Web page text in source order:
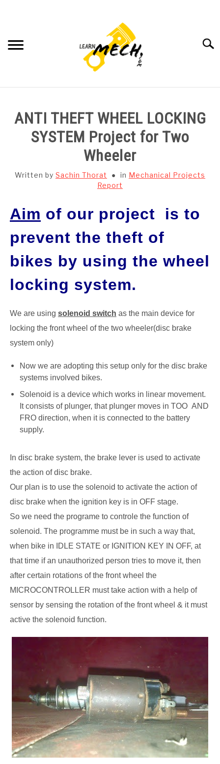
SUBJECT WISE NOTES
PROJECT AND SEMINARS
CAD SOFTWARE
GATE
CAREER
ANTI THEFT WHEEL LOCKING
SYSTEM Project for Two
Wheeler
Written by Sachin Thorat in Mechanical Projects
Report
Aim of our project is to
prevent the theft of
bikes by using the wheel
locking system.
We are using solenoid switch as the main device for
locking the front wheel of the two wheeler(disc brake
system only)
Now we are adopting this setup only for the disc brake
systems involved bikes.
Solenoid is a device which works in linear movement.
It consists of plunger, that plunger moves in TOO AND
FRO direction, when it is connected to the battery
supply.
In disc brake system, the brake lever is used to activate
the action of disc brake.
Our plan is to use the solenoid to activate the action of
disc brake when the ignition key is in OFF stage.
So we need the programe to controle the function of
solenoid. The programme must be in such a way that,
when bike in IDLE STATE or IGNITION KEY IN OFF, at
that time if an unauthorized person tries to move it, then
after certain rotations of the front wheel the
MICROCONTROLLER must take action with a help of
sensor by sensing the rotation of the front wheel & it must
active the solenoid function.